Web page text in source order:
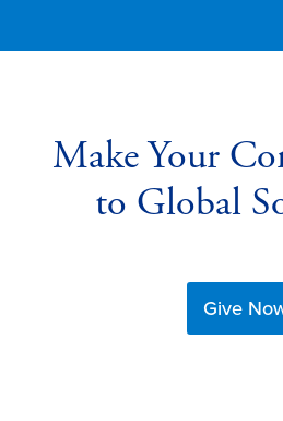
Make Your
to Global
Give